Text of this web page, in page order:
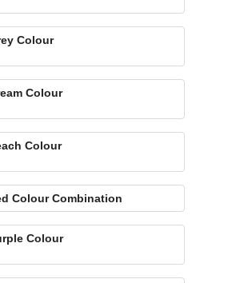
Colour
Colour
Colour
Colour Combination
Colour